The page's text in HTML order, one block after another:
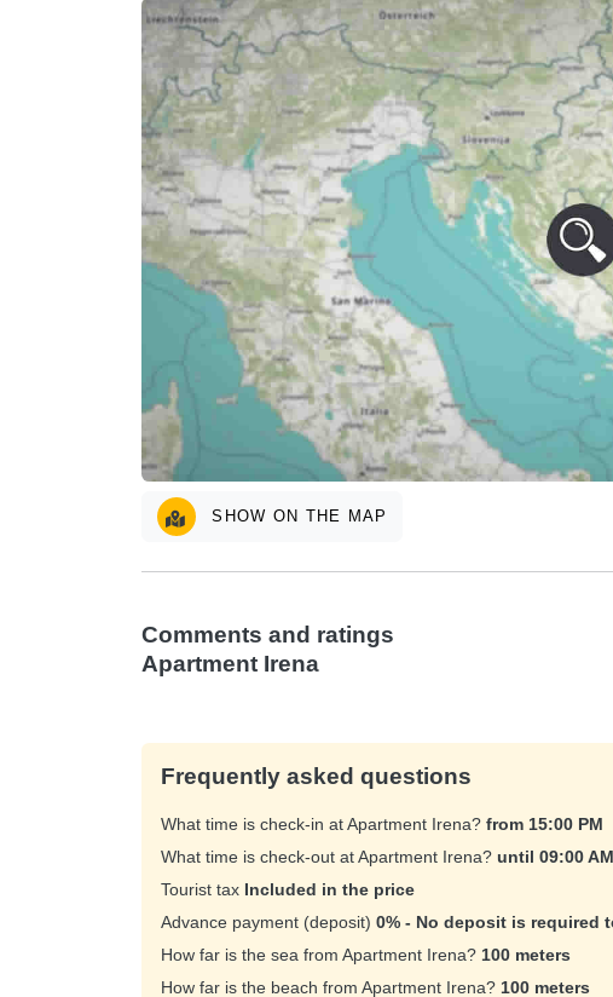
SHOW ON THE MAP
Comments and ratings
Apartment Irena
Frequently asked questions
What time is check-in at Apartment Irena? from 15:00 PM
What time is check-out at Apartment Irena? until 09:00 AM
Tourist tax Included in the price
Advance payment (deposit) 0% - No deposit is required
How far is the sea from Apartment Irena? 100 meters
How far is the beach from Apartment Irena? 100 meters